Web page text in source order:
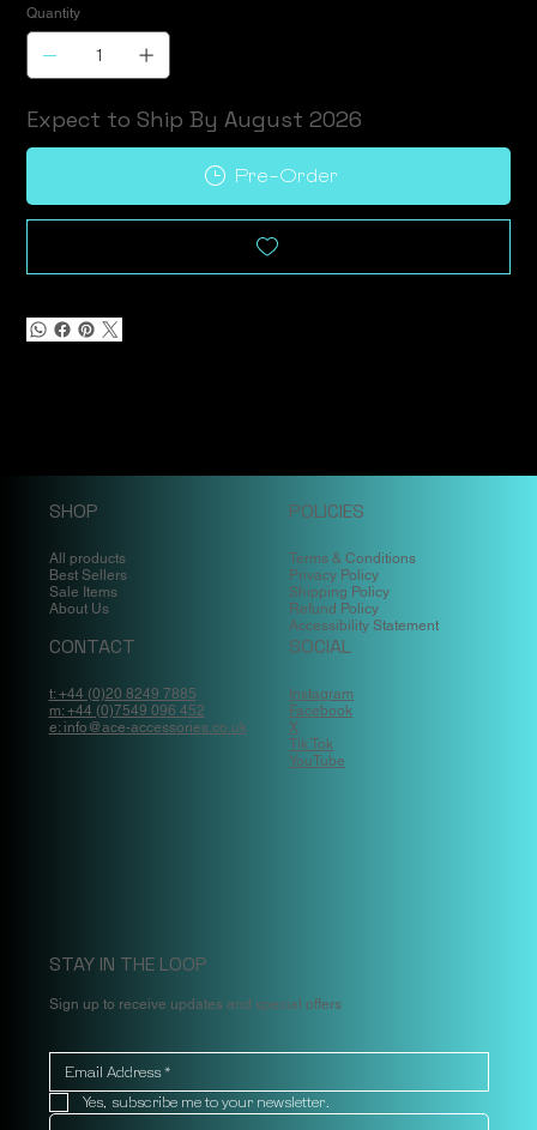
Quantity
Expect to Ship By August 2026
Pre-Order
SHOP
All products
Best Sellers
Sale Items
About Us
POLICIES
Terms & Conditions
Privacy Policy
Shipping Policy
Refund Policy
Accessibility Statement
CONTACT
t: +44 (0)20 8249 7885
m: +44 (0)7549 096 452
e: info@ace-accessories.co.uk
SOCIAL
Instagram
Facebook
X
Tik Tok
YouTube
STAY IN THE LOOP
Sign up to receive updates and special offers
Yes, subscribe me to your newsletter.